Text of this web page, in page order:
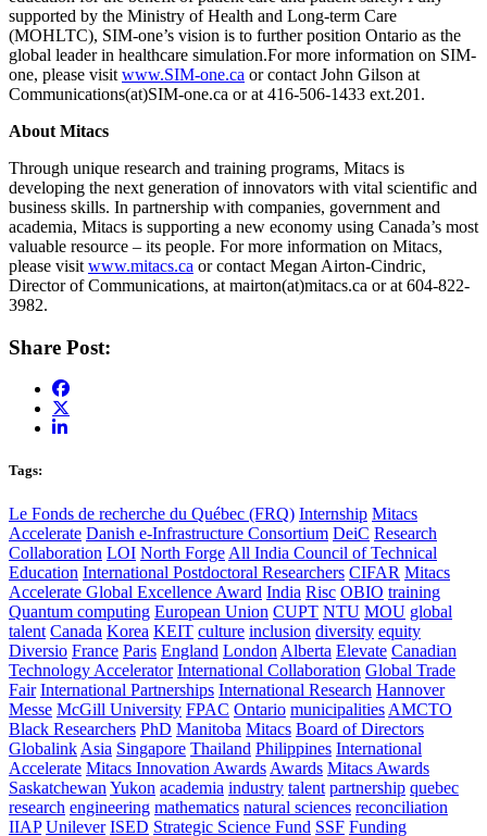
supported by the Ministry of Health and Long-term Care
(MOHLTC), SIM-one’s vision is to further position Ontario as the
global leader in healthcare simulation.For more information on SIM-
one, please visit www.SIM-one.ca or contact John Gilson at
Communications(at)SIM-one.ca or at 416-506-1433 ext.201.
About Mitacs
Through unique research and training programs, Mitacs is
developing the next generation of innovators with vital scientific and
business skills. In partnership with companies, government and
academia, Mitacs is supporting a new economy using Canada’s most
valuable resource – its people. For more information on Mitacs,
please visit www.mitacs.ca or contact Megan Airton-Cindric,
Director of Communications, at mairton(at)mitacs.ca or at 604-822-
3982.
Share Post:
Tags:
Le Fonds de recherche du Québec (FRQ) Internship Mitacs
Accelerate Danish e-Infrastructure Consortium DeiC Research
Collaboration LOI North Forge All India Council of Technical
Education International Postdoctoral Researchers CIFAR Mitacs
Accelerate Global Excellence Award India Risc OBIO training
Quantum computing European Union CUPT NTU MOU global
talent Canada Korea KEIT culture inclusion diversity equity
Diversio France Paris England London Alberta Elevate Canadian
Technology Accelerator International Collaboration Global Trade
Fair International Partnerships International Research Hannover
Messe McGill University FPAC Ontario municipalities AMCTO
Black Researchers PhD Manitoba Mitacs Board of Directors
Globalink Asia Singapore Thailand Philippines International
Accelerate Mitacs Innovation Awards Awards Mitacs Awards
Saskatchewan Yukon academia industry talent partnership quebec
research engineering mathematics natural sciences reconciliation
IIAP Unilever ISED Strategic Science Fund SSF Funding